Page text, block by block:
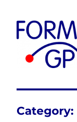
Category: